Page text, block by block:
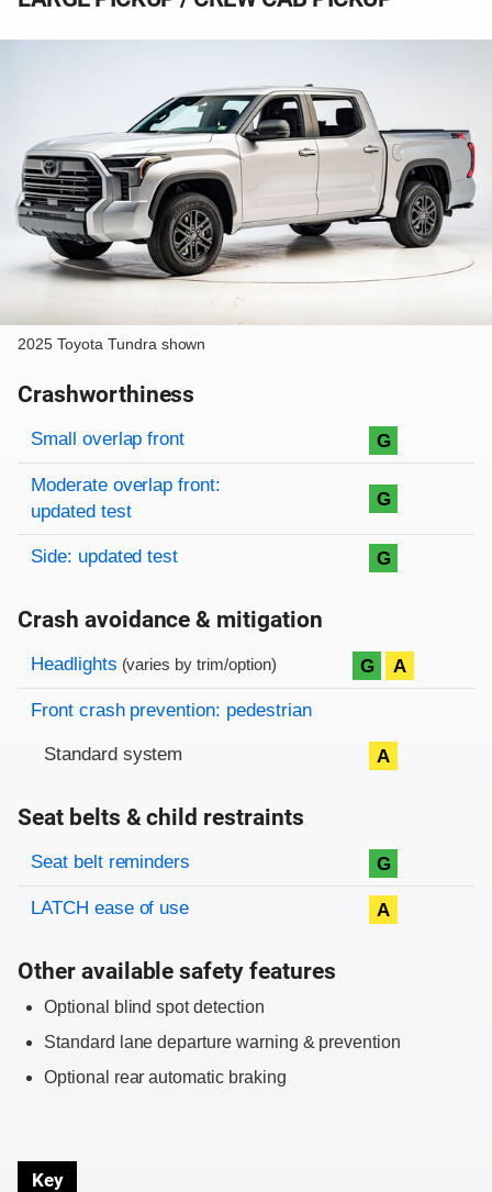
2025 Toyota Tundra shown
Crashworthiness
Rating overview
Evaluation criteria
Rating
Small overlap front G
Moderate overlap front:
updated test
G
Side: updated test G
Crash avoidance & mitigation
Evaluation criteria
Rating
Headlights (varies by trim/option) G A
Front crash prevention: pedestrian
Standard system A
Seat belts & child restraints
Evaluation criteria
Rating
Seat belt reminders G
LATCH ease of use A
Other available safety features
Optional blind spot detection
Standard lane departure warning & prevention
Optional rear automatic braking
Key